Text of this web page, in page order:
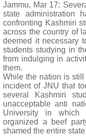
Jammu, Mar 17:
state administration
confronting Kashmiri
across the country of
deemed it necessary
students studying in
from indulging in
them.
While the nation is still
incident of JNU that
several Kashmiri
unacceptable anti
University in which
organized a beef
shamed the entire